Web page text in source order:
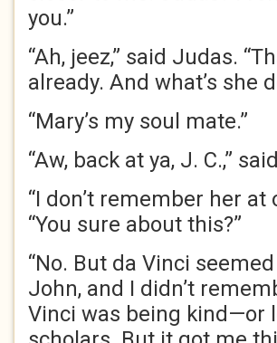
you.”
“Ah, jeez,” said Judas.
already. And what’s she
“Mary’s my soul mate.”
“Aw, back at ya, J. C.,”
“I don’t remember her
“You sure about this?”
“No. But da Vinci
John, and I didn’t
Vinci was being kind—or